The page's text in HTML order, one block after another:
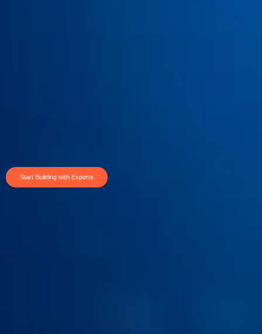
Start Building with Experts